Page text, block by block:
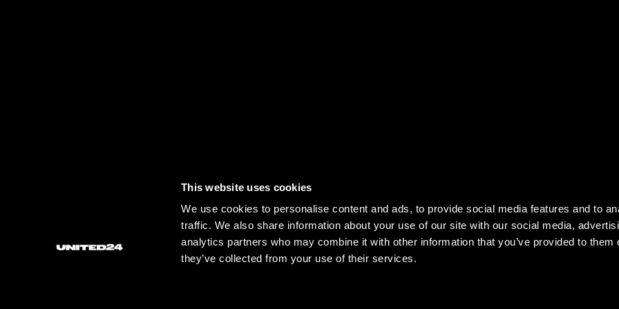
This website uses cookies
We use cookies to personalise content and ads, to provide social media features and to
traffic. We also share information about your use of our site with our social media,
analytics partners who may combine it with other information that you’ve provided to them
they’ve collected from your use of their services.
IF YOU HAVE ANY FURTHER QUESTIONS OR INQUIRIES
GENERAL QUESTIONS: FOR PRESS:
PRESS@U24.GOV.UA
FOR PARTNERSHIP:
SUBSCRIBE TO
KEEP UPDATED ON